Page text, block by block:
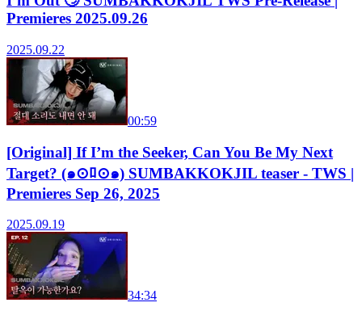
Premieres 2025.09.26
2025.09.22
00:59
[Original] If I’m the Seeker, Can You Be My Next
Target? (๑⊙ﾛ⊙๑) SUMBAKKOKJIL teaser - TWS |
Premieres Sep 26, 2025
2025.09.19
34:34